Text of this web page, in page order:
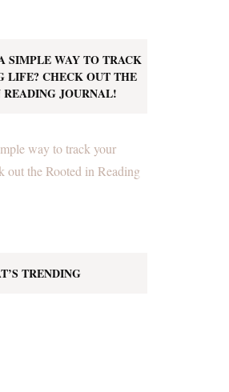
SIMPLE WAY TO TRACK
LIFE? CHECK OUT THE
READING JOURNAL!
TRENDING